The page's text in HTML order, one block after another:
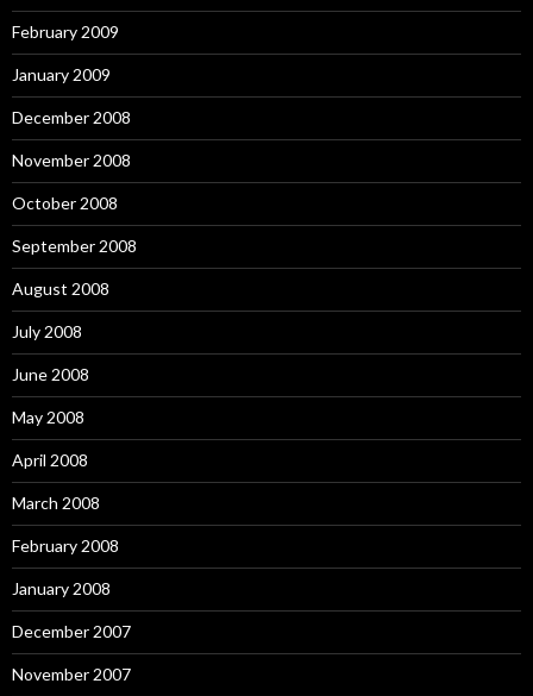
February 2009
January 2009
December 2008
November 2008
October 2008
September 2008
August 2008
July 2008
June 2008
May 2008
April 2008
March 2008
February 2008
January 2008
December 2007
November 2007